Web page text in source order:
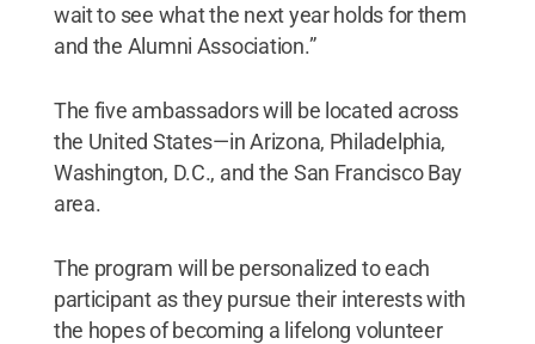
wait to see what the next year holds for them
and the Alumni Association.”
The five ambassadors will be located across
the United States—in Arizona, Philadelphia,
Washington, D.C., and the San Francisco Bay
area.
The program will be personalized to each
participant as they pursue their interests with
the hopes of becoming a lifelong volunteer